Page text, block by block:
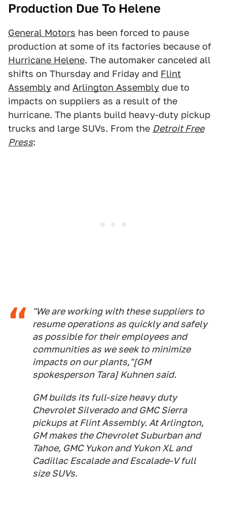
Production Due To Helene
General Motors has been forced to pause
production at some of its factories because of
Hurricane Helene. The automaker canceled all
shifts on Thursday and Friday and Flint
Assembly and Arlington Assembly due to
impacts on suppliers as a result of the
hurricane. The plants build heavy-duty pickup
trucks and large SUVs. From the Detroit Free
Press:
"We are working with these suppliers to
resume operations as quickly and safely
as possible for their employees and
communities as we seek to minimize
impacts on our plants,"[GM
spokesperson Tara] Kuhnen said.
GM builds its full-size heavy duty
Chevrolet Silverado and GMC Sierra
pickups at Flint Assembly. At Arlington,
GM makes the Chevrolet Suburban and
Tahoe, GMC Yukon and Yukon XL and
Cadillac Escalade and Escalade-V full
size SUVs.